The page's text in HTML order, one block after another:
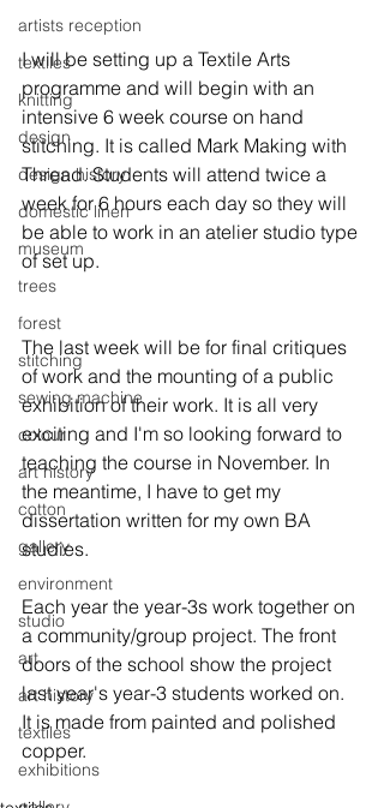
artists reception
textiles
knitting
design
design history
domestic linen
museum
trees
forest
stitching
sewing machine
colour
art history
cotton
gallery
environment
studio
art
art history
textiles
exhibitions
I will be setting up a Textile Arts
programme and will begin with an
intensive 6 week course on hand
stitching. It is called Mark Making with
Thread. Students will attend twice a
week for 6 hours each day so they will
be able to work in an atelier studio type
The last week will be for final critiques
of work and the mounting of a public
exhibition of their work. It is all very
exciting and I'm so looking forward to
teaching the course in November. In
the meantime, I have to get my
dissertation written for my own BA
studies.
Each year the year-3s work together on
a community/group project. The front
doors of the school show the project
last year's year-3 students worked on.
It is made from painted and polished